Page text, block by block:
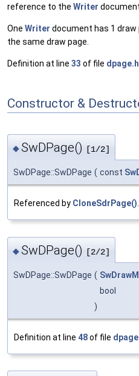
reference to the Writer
One Writer document has 1 draw
the same draw page.
Definition at line 33 of file
Constructor &
◆SwDPage() [1/2]
SwDPage::SwDPage ( const
Referenced by CloneSdrPage().
◆SwDPage() [2/2]
SwDPage::SwDPage (
bool
)
Definition at line 48of file